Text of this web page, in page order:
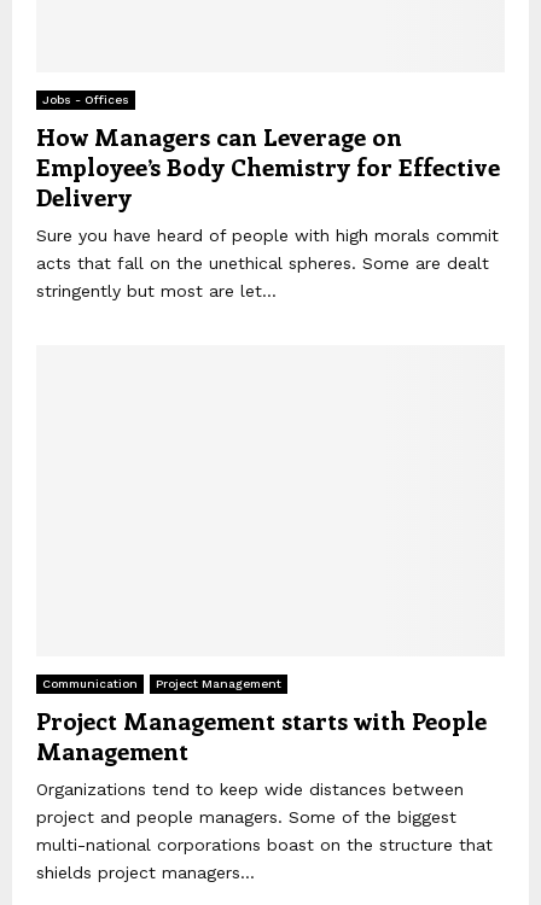
Jobs - Offices
How Managers can Leverage on
Employee’s Body Chemistry for Effective
Delivery
Sure you have heard of people with high morals commit
acts that fall on the unethical spheres. Some are dealt
stringently but most are let...
Communication Project Management
Project Management starts with People
Management
Organizations tend to keep wide distances between
project and people managers. Some of the biggest
multi-national corporations boast on the structure that
shields project managers...